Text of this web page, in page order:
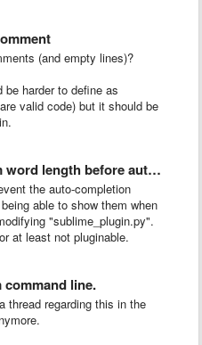
(and empty lines)?
harder to define as
valid code) but it should be
before auto-complete kicks in
the auto-completion
able to show them when
"sublime_plugin.py".
at least not pluginable.
line.
thread regarding this in the